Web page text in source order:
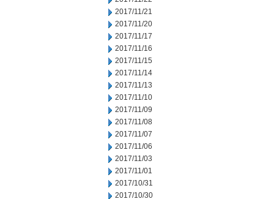
2017/11/21
2017/11/20
2017/11/17
2017/11/16
2017/11/15
2017/11/14
2017/11/13
2017/11/10
2017/11/09
2017/11/08
2017/11/07
2017/11/06
2017/11/03
2017/11/01
2017/10/31
2017/10/30